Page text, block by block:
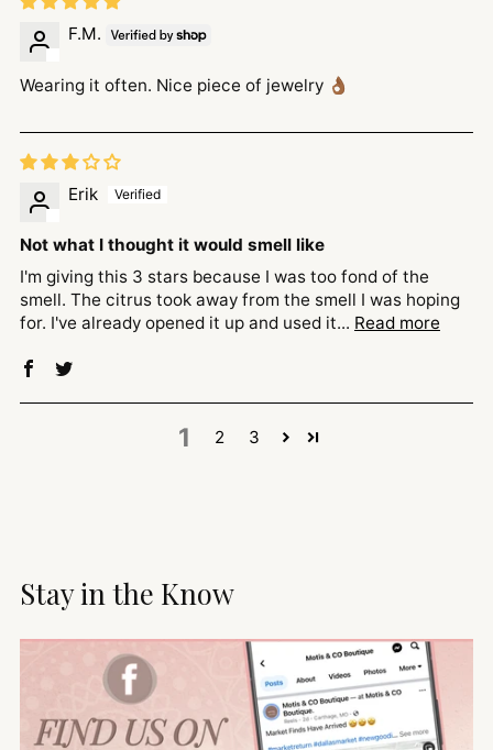
F.M.
Wearing it often. Nice piece of jewelry 👌🏾
Erik
Not what I thought it would smell like
I'm giving this 3 stars because I was too fond of the
smell. The citrus took away from the smell I was hoping
for. I've already opened it up and used it... Read more
1 2 3
Stay in the Know